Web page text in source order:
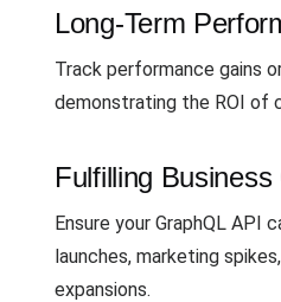
Long-Term
Track performance gains
demonstrating the ROI of
Fulfilling
Ensure your GraphQL API
launches, marketing
expansions.